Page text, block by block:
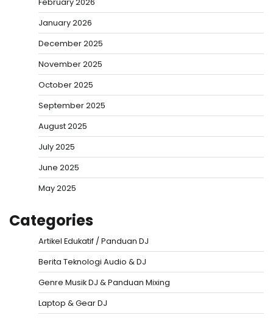
January 2026
December 2025
November 2025
October 2025
September 2025
August 2025
July 2025
June 2025
May 2025
Categories
Artikel Edukatif / Panduan DJ
Berita Teknologi Audio & DJ
Genre Musik DJ & Panduan Mixing
Laptop & Gear DJ